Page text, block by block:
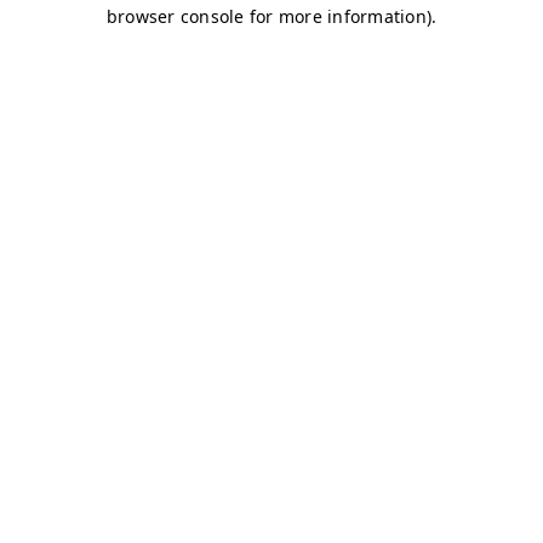
browser console for more information).